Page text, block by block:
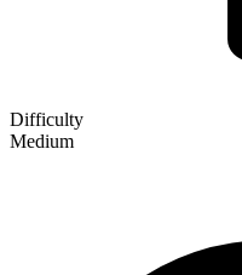
Difficulty
Medium